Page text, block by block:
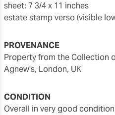
sheet: 7 3/4 x 11 inches
estate stamp verso (visible
PROVENANCE
Property from the Collection
Agnew's, London, UK
CONDITION
overall in very good condition, minor areas of pigment